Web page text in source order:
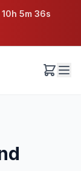
10h 5m 36s